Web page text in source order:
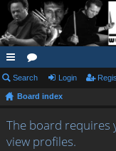
ui
ck
lin
ks
or
u
m
s
Search Login
Board index
The board requires
view profiles.